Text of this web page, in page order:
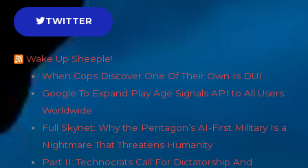
TWITTER
Wake Up Sheeple!
When Cops Discover One Of Their Own Is DUI…
Google To Expand Play Age Signals API to All Users
Worldwide
Full Skynet: Why the Pentagon’s AI-First Military Is a
Nightmare That Threatens Humanity
Part II: Technocrats Call For Dictatorship And